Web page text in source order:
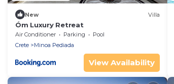
New Villa
Óm Luxury Retreat
Air Conditioner Parking
Pool
Crete
Minoa Pediada
View Availability